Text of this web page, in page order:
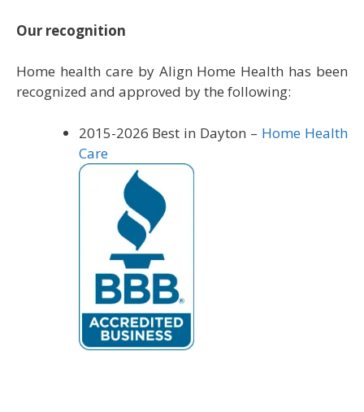
Our recognition
Home health care by Align Home Health has been
recognized and approved by the following:
2015-2026 Best in Dayton – Home Health
Care